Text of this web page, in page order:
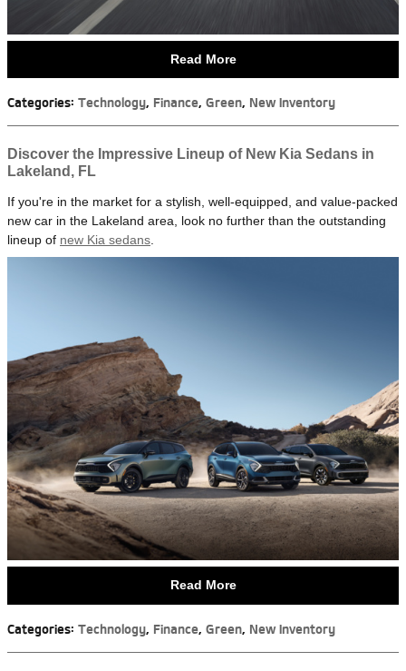
Read More
Categories: Technology, Finance, Green, New Inventory
Discover the Impressive Lineup of New Kia Sedans in
Lakeland, FL
If you're in the market for a stylish, well-equipped, and value-packed
new car in the Lakeland area, look no further than the outstanding
lineup of new Kia sedans.
Read More
Categories: Technology, Finance, Green, New Inventory